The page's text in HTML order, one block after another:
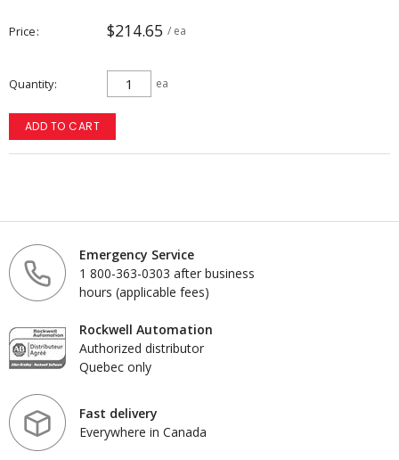
Price $214.65 / ea
Quantity ea
ADD TO CART
Emergency Service
1 800-363-0303 after business
hours (applicable fees)
Rockwell Automation
Authorized distributor
Quebec only
Fast delivery
Everywhere in Canada